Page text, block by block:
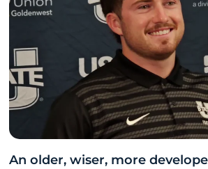
An older, wiser, more